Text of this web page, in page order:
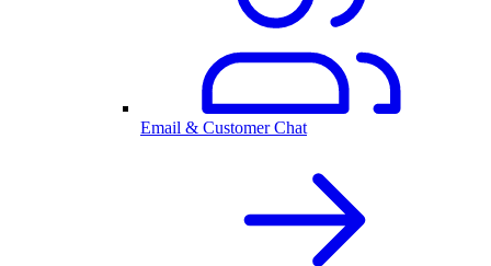
Email & Customer Chat